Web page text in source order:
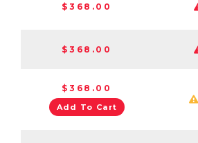
$368.00
$368.00
$368.00
Add To Cart